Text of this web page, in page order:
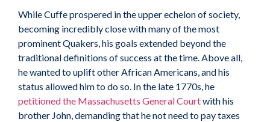
While Cuffe prospered in the upper echelon of society,
becoming incredibly close with many of the most
prominent Quakers, his goals extended beyond the
traditional definitions of success at the time. Above all,
he wanted to uplift other African Americans, and his
status allowed him to do so. In the late 1770s, he
petitioned the Massachusetts General Courtwith his
brother John, demanding that he not need to pay taxes